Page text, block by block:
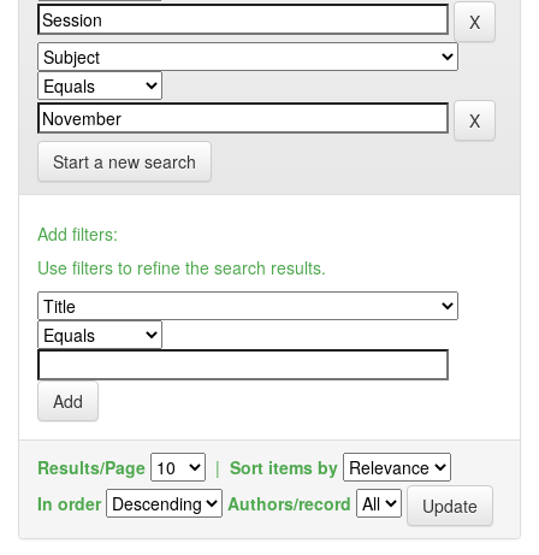
Start a new search
Add filters:
Use filters to refine the search results.
Results/Page | Sort items by
In order
Authors/record